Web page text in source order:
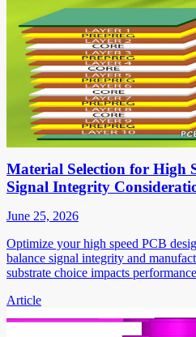
Material Selection for High
Signal Integrity
June 25, 2026
Optimize your high speed PCB
balance signal integrity and
substrate choice impacts
Article